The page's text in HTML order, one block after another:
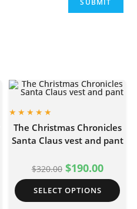
The Christmas Chronicles
Santa Claus vest and pant
$320.00 $190.00
SELECT OPTIONS